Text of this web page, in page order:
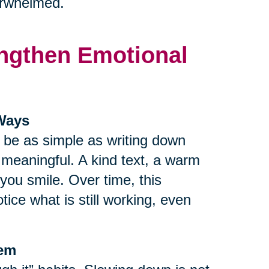
Emotional
as simple as writing down
A kind text, a warm
smile. Over time, this
what is still working, even